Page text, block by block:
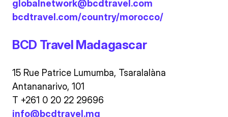
globalnetwork@bcdtravel.com
bcdtravel.com/country/morocco/
BCD Travel Madagascar
15 Rue Patrice Lumumba, Tsaralalàna
Antananarivo, 101
T +261 0 20 22 29696
info@bcdtravel.mg